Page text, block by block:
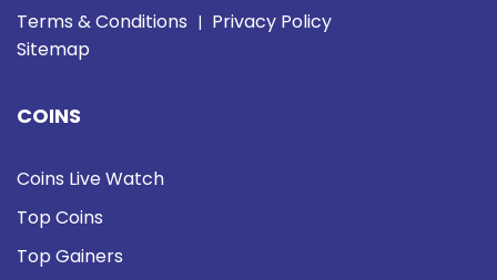
Terms & Conditions | Privacy Policy
Sitemap
COINS
Coins Live Watch
Top Coins
Top Gainers